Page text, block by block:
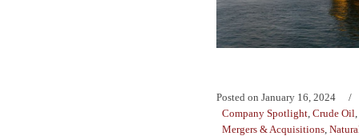
Posted on January 16, 2024
Company Spotlight Crude Oil
Mergers & Acquisitions